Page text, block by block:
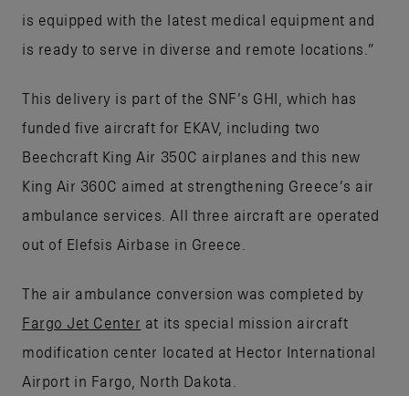
is equipped with the latest medical equipment and
is ready to serve in diverse and remote locations.”
This delivery is part of the SNF’s GHI, which has
funded five aircraft for EKAV, including two
Beechcraft King Air 350C airplanes and this new
King Air 360C aimed at strengthening Greece’s air
ambulance services. All three aircraft are operated
out of Elefsis Airbase in Greece.
The air ambulance conversion was completed by
Fargo Jet Center at its special mission aircraft
modification center located at Hector International
Airport in Fargo, North Dakota.